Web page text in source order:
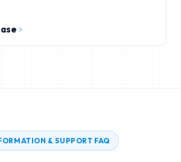
& SUPPORT FAQ